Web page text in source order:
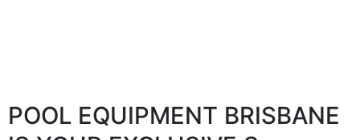
POOL EQUIPMENT BRISBANE